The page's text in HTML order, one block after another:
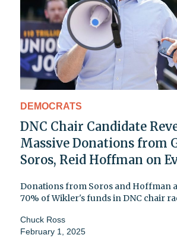
DEMOCRATS
DNC Chair Candidate
Massive Donations from
Soros, Reid Hoffman on
Donations from Soros and Hoffman
70% of Wikler's funds in DNC chair
Chuck Ross
February 1, 2025